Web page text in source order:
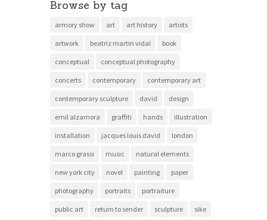
Browse by tag
armory show art art history artists
artwork beatriz martin vidal book
conceptual conceptual photography
concerts contemporary contemporary art
contemporary sculpture david design
emil alzamora graffiti hands illustration
installation jacques louis david london
marco grassi music natural elements
new york city novel painting paper
photography portraits portraiture
public art return to sender sculpture sike